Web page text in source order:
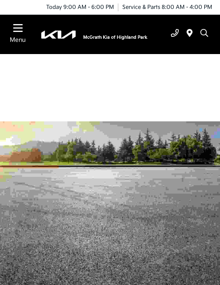
Today 9:00 AM - 6:00 PM Service & Parts 8:00 AM - 4:00 PM
Menu